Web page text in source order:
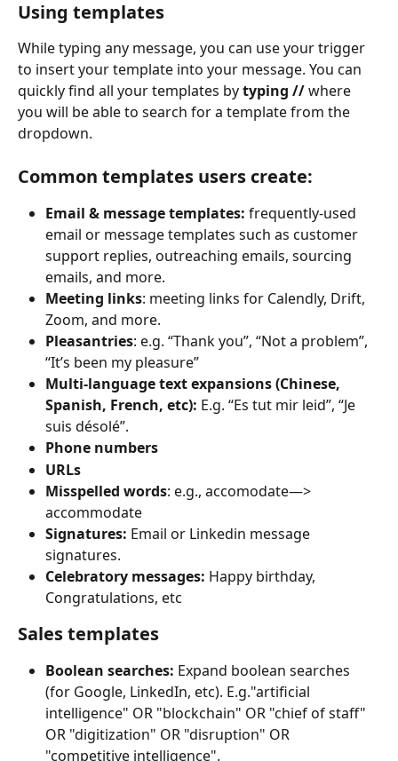
Using templates
While typing any message, you can use your trigger
to insert your template into your message. You can
quickly find all your templates by typing // where
you will be able to search for a template from the
dropdown.
Common templates users create:
Email & message templates: frequently-used
email or message templates such as customer
support replies, outreaching emails, sourcing
emails, and more.
Meeting links: meeting links for Calendly, Drift,
Zoom, and more.
Pleasantries: e.g. “Thank you”, “Not a problem”,
“It’s been my pleasure”
Multi-language text expansions (Chinese,
Spanish, French, etc): E.g. “Es tut mir leid”, “Je
suis désolé”.
Phone numbers
URLs
Misspelled words: e.g., accomodate—>
accommodate
Signatures: Email or Linkedin message
signatures.
Celebratory messages: Happy birthday,
Congratulations, etc
Sales templates
Boolean searches: Expand boolean searches
(for Google, LinkedIn, etc). E.g."artificial
intelligence" OR "blockchain" OR "chief of staff"
OR "digitization" OR "disruption" OR
"competitive intelligence".